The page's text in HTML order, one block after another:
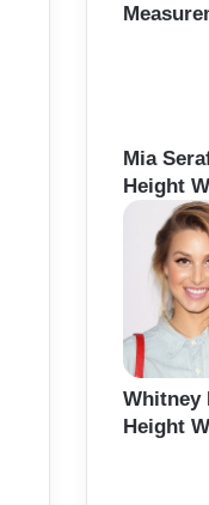
Mia
Height
Whitney
Height